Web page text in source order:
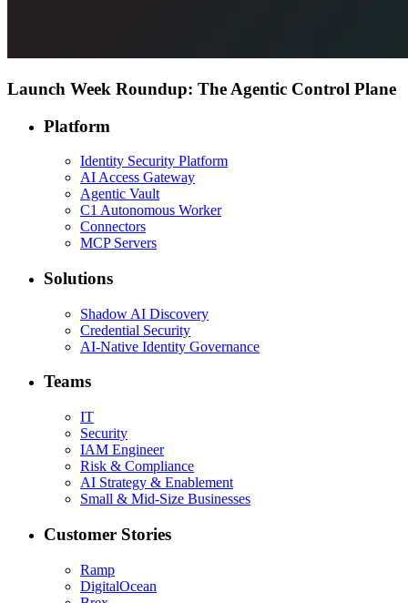
Launch Week Roundup: The Agentic Control Plane
Platform
Identity Security Platform
AI Access Gateway
Agentic Vault
C1 Autonomous Worker
Connectors
MCP Servers
Solutions
Shadow AI Discovery
Credential Security
AI-Native Identity Governance
Teams
IT
Security
IAM Engineer
Risk & Compliance
AI Strategy & Enablement
Small & Mid-Size Businesses
Customer Stories
Ramp
DigitalOcean